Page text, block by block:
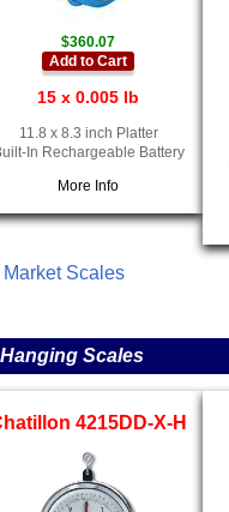
$360.07
Add to Cart
15 x 0.005 lb
11.8 x 8.3 inch Platter
In Rechargeable Battery
More Info
Scales
Scales
4215DD-X-H